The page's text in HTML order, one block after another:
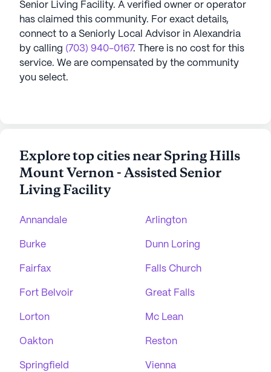
Senior Living Facility. A verified owner or operator
has claimed this community. For exact details,
connect to a Seniorly Local Advisor in Alexandria
by calling (703) 940-0167. There is no cost for this
service. We are compensated by the community
you select.
Explore top cities near Spring Hills
Mount Vernon - Assisted Senior
Living Facility
Annandale Arlington
Burke Dunn Loring
Fairfax Falls Church
Fort Belvoir Great Falls
Lorton Mc Lean
Oakton Reston
Springfield Vienna